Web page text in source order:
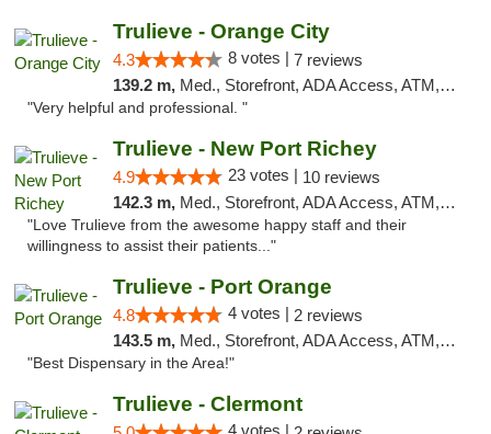
Trulieve - Orange City
4.3 8 votes | 7 reviews
139.2 m, Med., Storefront, ADA Access, ATM, Delivery, Pickup
"Very helpful and professional. "
Trulieve - New Port Richey
4.9 23 votes | 10 reviews
142.3 m, Med., Storefront, ADA Access, ATM, Debit Card, Delivery, Pickup
"Love Trulieve from the awesome happy staff and their
willingness to assist their patients..."
Trulieve - Port Orange
4.8 4 votes | 2 reviews
143.5 m, Med., Storefront, ADA Access, ATM, Debit Card, Delivery, Pickup
"Best Dispensary in the Area!"
Trulieve - Clermont
4 votes |